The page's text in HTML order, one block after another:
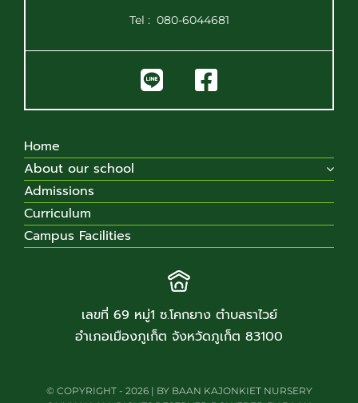
Tel : 080-6044681
Home
About our school
Admissions
Curriculum
Campus Facilities
เลขที่ 69 หมู่1 ซ.โคกยาง ตำบลราไวย์
อำเภอเมืองภูเก็ต จังหวัดภูเก็ต 83100
© COPYRIGHT - 2026 | BY BAAN KAJONKIET NURSERY